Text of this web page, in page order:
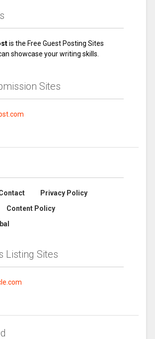
is the Free Guest Posting Sites
showcase your writing skills.
Sites
Privacy Policy
Content Policy
Listing Sites